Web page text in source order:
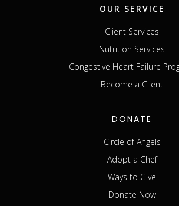
OUR SERVICE
Client Services
Nutrition Services
Congestive Heart Failure
Become a Client
DONATE
Circle of Angels
Adopt a Chef
Ways to Give
Donate Now